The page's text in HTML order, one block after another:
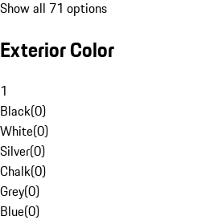
Show all 71 options
Exterior Color
1
Black(0)
White(0)
Silver(0)
Chalk(0)
Grey(0)
Blue(0)